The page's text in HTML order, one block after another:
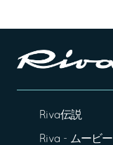
Riva伝説
Riva - ムービー